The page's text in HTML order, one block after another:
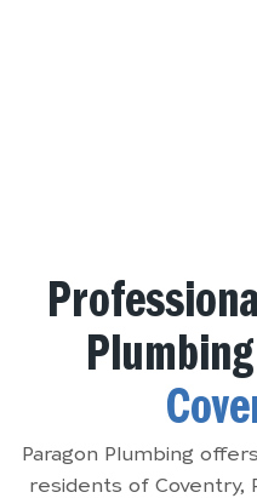
Paragon Plumbing
residents of Coventry,